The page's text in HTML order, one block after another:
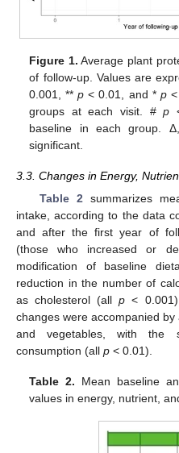
Figure 1. Average plant
of follow-up. Values are
0.001, **p < 0.01, and * p<
groups at each visit. #p
baseline in each group.
significant.
3.3. Changes in Energy,
Table 2 summarizes
intake, according to the data
and after the first year of
(those who increased or
modification of baseline
reduction in the number of
as cholesterol (allp <
changes were accompanied
and vegetables, with the
consumption (all p < 0.01).
Table 2. Mean baseline
values in energy, nutrient,